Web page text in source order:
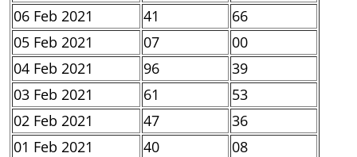
06 Feb 2021
41
66
05 Feb 2021
07
00
04 Feb 2021
96
39
03 Feb 2021
61
53
02 Feb 2021
47
36
01 Feb 2021
40
08